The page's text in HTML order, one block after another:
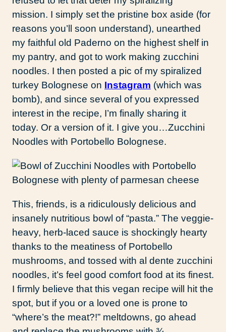
mission. I simply set the pristine box aside (for
reasons you’ll soon understand), unearthed
my faithful old Paderno on the highest shelf in
my pantry, and got to work making zucchini
noodles. I then posted a pic of my spiralized
turkey Bolognese on Instagram (which was
bomb), and since several of you expressed
interest in the recipe, I’m finally sharing it
today. Or a version of it. I give you…Zucchini
Noodles with Portobello Bolognese.
This, friends, is a ridiculously delicious and
insanely nutritious bowl of “pasta.” The veggie-
heavy, herb-laced sauce is shockingly hearty
thanks to the meatiness of Portobello
mushrooms, and tossed with al dente zucchini
noodles, it’s feel good comfort food at its finest.
I firmly believe that this vegan recipe will hit the
spot, but if you or a loved one is prone to
“where’s the meat?!” meltdowns, go ahead